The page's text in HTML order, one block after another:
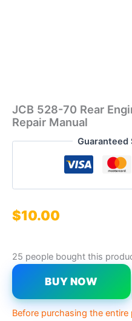
JCB 528-70 Rear
Repair Manual
Guaranteed
$10.00
25 people bought this
BUY NOW
Before purchasing the